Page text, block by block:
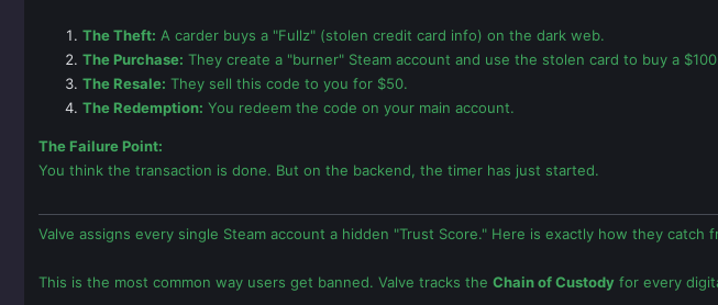
The Theft: A carder buys a "Fullz" (stolen credit card info) on the dark web.
The Purchase: They create a "burner" Steam account and use the stolen card to buy a
The Resale: They sell this code to you for $50.
The Redemption: You redeem the code on your main account.
The Failure Point:
You think the transaction is done. But on the backend, the timer has just started.
Valve assigns every single Steam account a hidden "Trust Score." Here is exactly how they catch
This is the most common way users get banned. Valve tracks the Chain of Custody for every